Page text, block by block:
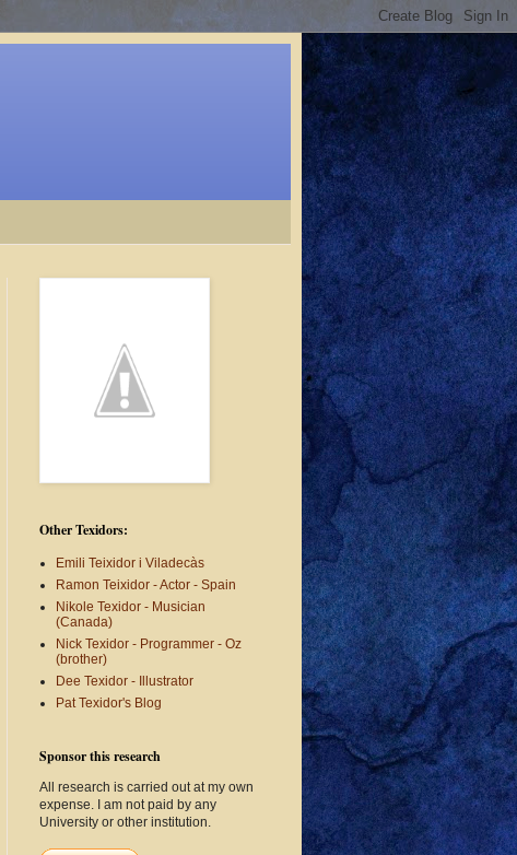
Other Texidors:
Emili Teixidor i Viladecàs
Ramon Teixidor - Actor - Spain
Nikole Texidor - Musician
(Canada)
Nick Texidor - Programmer - Oz
(brother)
Dee Texidor - Illustrator
Pat Texidor's Blog
Sponsor this research
All research is carried out at my own
expense. I am not paid by any
University or other institution.